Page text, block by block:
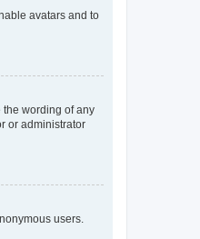
avatars and to
the wording of any
or administrator
users.